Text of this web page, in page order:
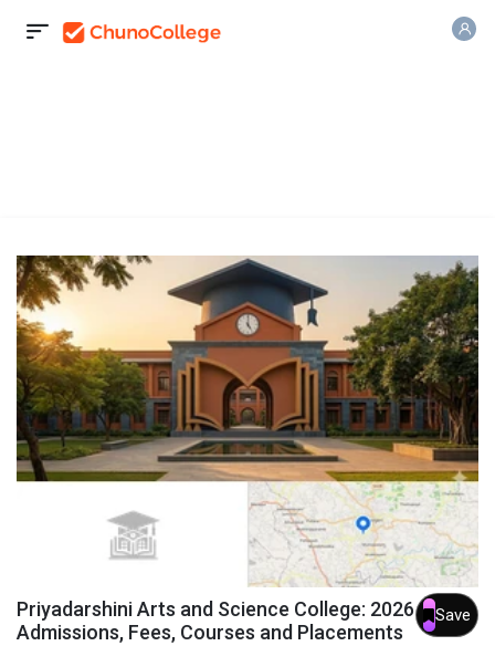
Priyadarshini Arts and Science College: 2026
Admissions, Fees, Courses and Placements
Save